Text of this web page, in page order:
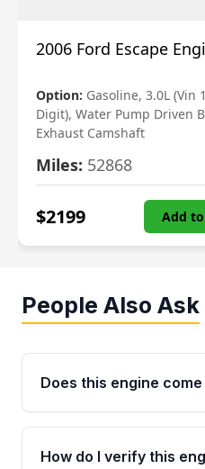
2006 Ford Escape
Option: Gasoline, 3.0L (Vin
Digit), Water Pump Driven
Exhaust Camshaft
Miles: 52868
$2199 Add
People Also Ask
Does this engine
Yes. Every used
is backed by a 4-Year /
How do I verify this